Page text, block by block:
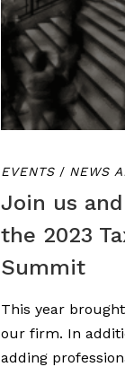
EVENTS / NEWS
Join us
the 2023
Summit
This year
our firm. In
adding